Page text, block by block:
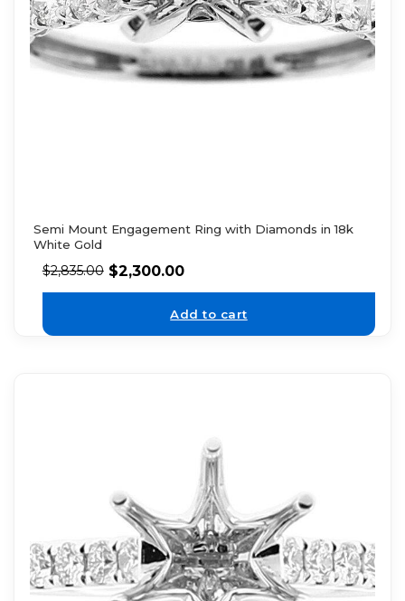
Semi Mount Engagement Ring with Diamonds in 18k
White Gold
$2,835.00 $2,300.00
Add to cart